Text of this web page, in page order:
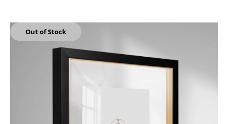
Out of Stock